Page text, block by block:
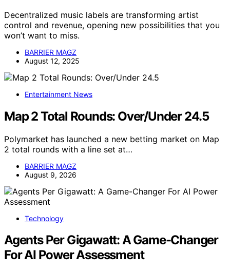
Decentralized music labels are transforming artist
control and revenue, opening new possibilities that you
won’t want to miss.
BARRIER MAGZ
August 12, 2025
Entertainment News
Map 2 Total Rounds: Over/Under 24.5
Polymarket has launched a new betting market on Map
2 total rounds with a line set at…
BARRIER MAGZ
August 9, 2026
Technology
Agents Per Gigawatt: A Game-Changer
For AI Power Assessment